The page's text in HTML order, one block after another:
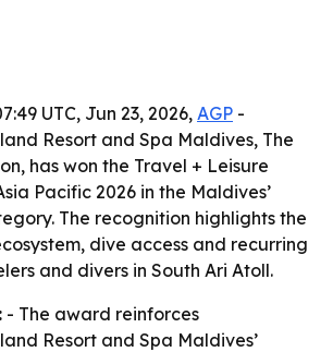
UTC, Jun 23, 2026, AGP -
Resort and Spa Maldives, The
has won the Travel + Leisure
Pacific 2026 in the Maldives’
The recognition highlights the
dive access and recurring
and divers in South Ari Atoll.
- The award reinforces
Resort and Spa Maldives’